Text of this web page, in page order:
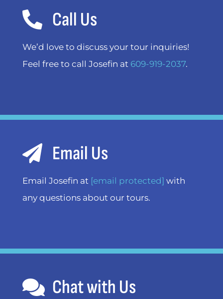
Call Us
We’d love to discuss your tour inquiries!
Feel free to call Josefin at 609-919-2037.
Email Us
Email Josefin at [email protected] with
any questions about our tours.
Chat with Us